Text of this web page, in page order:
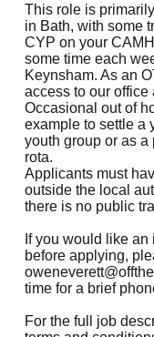
This role is
in Bath, with some
CYP on your
some time each
Keynsham. As an
access to our office
Occasional out of
example to settle a
youth group or as a
rota.
Applicants must
outside the local
there is no public
If you would like
before applying,
time for a brief
For the full job